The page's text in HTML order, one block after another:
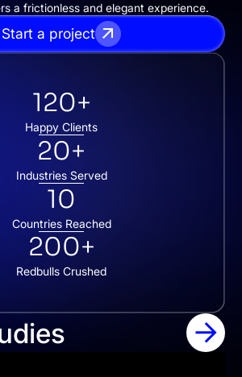
a frictionless and elegant experience.
Start a project
120+
Happy Clients
20+
Industries Served
10
Countries Reached
200+
Redbulls Crushed